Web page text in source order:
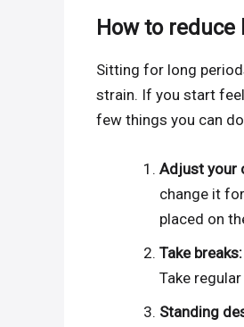
How to reduce
Sitting for long
strain. If you start
few things you can
Adjust your
change it
placed on
Take breaks:
Take
Standing